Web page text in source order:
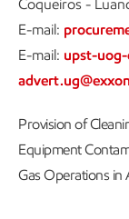
Coqueiros -
E-mail:
E-mail: upst-
Provision of
Equipment
Gas Operations in